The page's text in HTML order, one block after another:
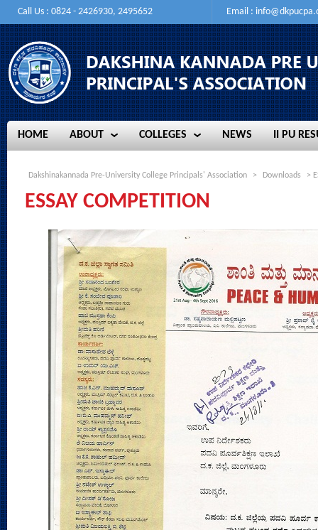
Call Us : 0824 - 2426930, 2495652 Email :
HOME
HOME
ABOUT
ABOUT
COLLEGES
COLLEGES
NEWS
NEWS
II PU
II PU
Dakshinakannada Pre-University College Principals' Association > Downloads >
ESSAY COMPETITION